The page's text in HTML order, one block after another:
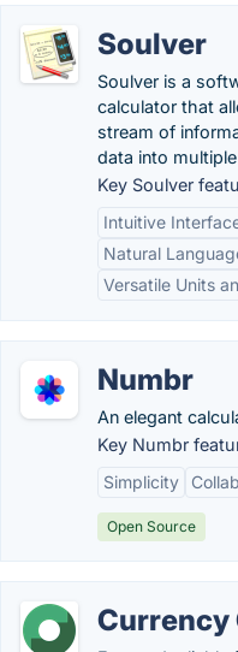
Soulver
Soulver is a
calculator that
stream of
data into
Key Soulver
Intuitive
Natural
Versatile Units
Numbr
An elegant
Key Numbr
Simplicity
Open Source
Currency